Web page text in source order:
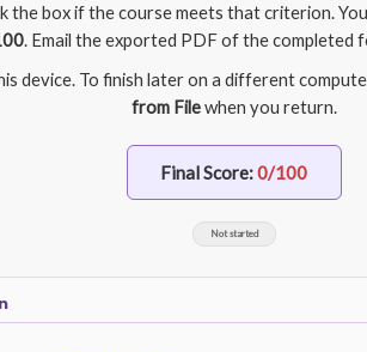
the box if the course meets that criterion.
. Email the exported PDF of the completed
device. To finish later on a different
from Filewhen you return.
Final Score:0/100
Not started